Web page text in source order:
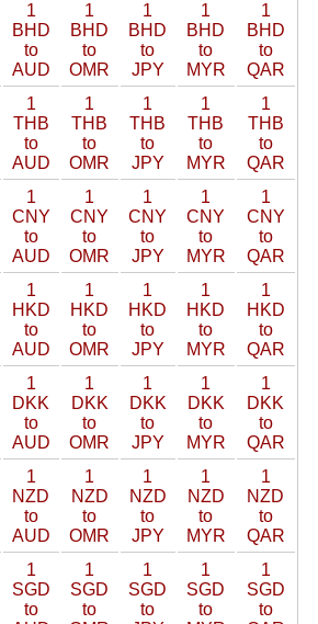
1
BHD
to
AUD
1
BHD
to
OMR
1
BHD
to
JPY
1
BHD
to
MYR
1
BHD
to
QAR
1
THB
to
AUD
1
THB
to
OMR
1
THB
to
JPY
1
THB
to
MYR
1
THB
to
QAR
1
CNY
to
AUD
1
CNY
to
OMR
1
CNY
to
JPY
1
CNY
to
MYR
1
CNY
to
QAR
1
HKD
to
AUD
1
HKD
to
OMR
1
HKD
to
JPY
1
HKD
to
MYR
1
HKD
to
QAR
1
DKK
to
AUD
1
DKK
to
OMR
1
DKK
to
JPY
1
DKK
to
MYR
1
DKK
to
QAR
1
NZD
to
AUD
1
NZD
to
OMR
1
NZD
to
JPY
1
NZD
to
MYR
1
NZD
to
QAR
1
SGD
to
1
SGD
to
1
SGD
to
1
SGD
to
1
SGD
to